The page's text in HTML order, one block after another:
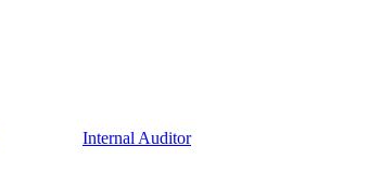
Internal Auditor